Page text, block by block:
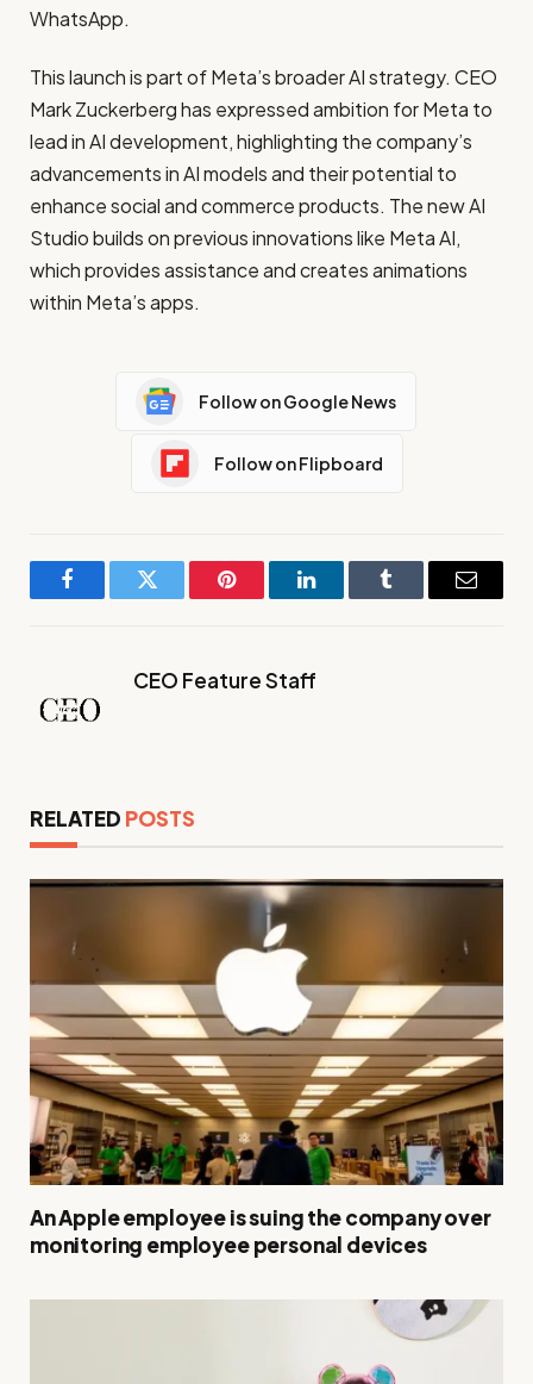
WhatsApp.
This launch is part of Meta’s broader AI strategy. CEO
Mark Zuckerberg has expressed ambition for Meta to
lead in AI development, highlighting the company’s
advancements in AI models and their potential to
enhance social and commerce products. The new AI
Studio builds on previous innovations like Meta AI,
which provides assistance and creates animations
within Meta’s apps.
Follow on Google News
Follow on Flipboard
FacebookTwitter Pinterest LinkedInTumblr Email
CEO Feature Staff
RELATED POSTS
An Apple employee is suing the company over
monitoring employee personal devices